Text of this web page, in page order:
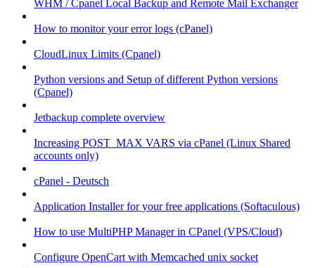
WHM / Cpanel Local Backup and Remote Mail Exchanger
How to monitor your error logs (cPanel)
CloudLinux Limits (Cpanel)
Python versions and Setup of different Python versions
(Cpanel)
Jetbackup complete overview
Increasing POST_MAX VARS via cPanel (Linux Shared
accounts only)
cPanel - Deutsch
Application Installer for your free applications (Softaculous)
How to use MultiPHP Manager in CPanel (VPS/Cloud)
Configure OpenCart with Memcached unix socket